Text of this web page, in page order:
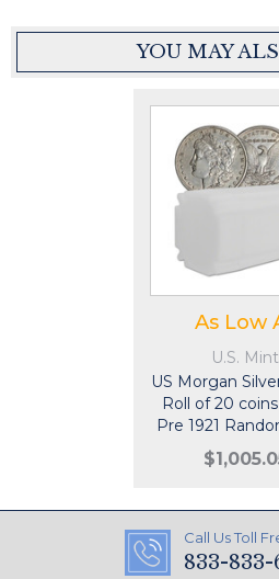
YOU MAY
As Low
U.S. Mint
US Morgan
Roll of 20
Pre 1921
Call Us Toll
833-833-